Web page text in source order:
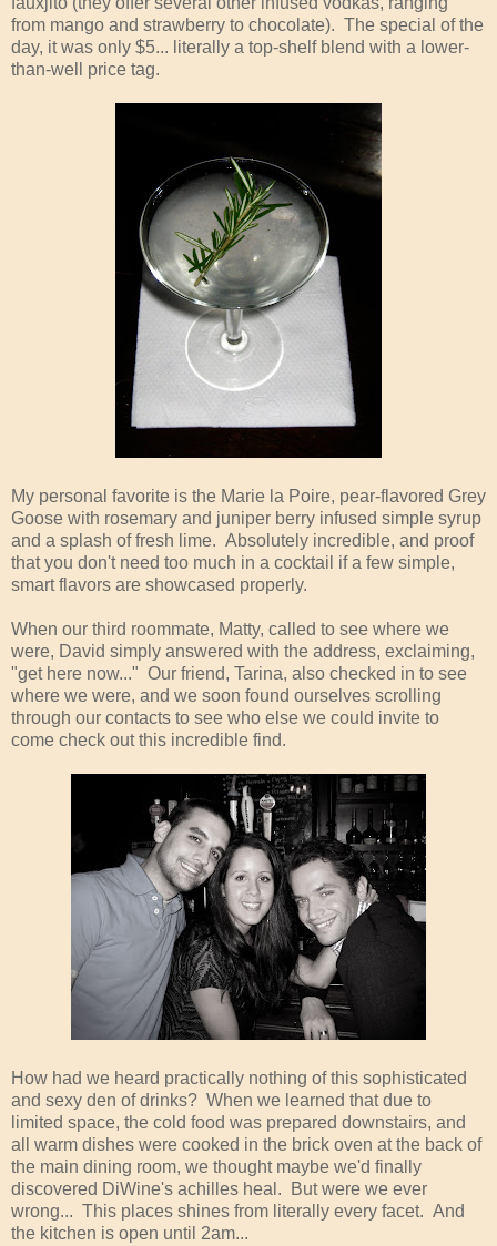
from mango and strawberry to chocolate). The special of the
day, it was only $5... literally a top-shelf blend with a lower-
than-well price tag.
My personal favorite is the Marie la Poire, pear-flavored Grey
Goose with rosemary and juniper berry infused simple syrup
and a splash of fresh lime. Absolutely incredible, and proof
that you don't need too much in a cocktail if a few simple,
smart flavors are showcased properly.
When our third roommate, Matty, called to see where we
were, David simply answered with the address, exclaiming,
"get here now..." Our friend, Tarina, also checked in to see
where we were, and we soon found ourselves scrolling
through our contacts to see who else we could invite to
come check out this incredible find.
How had we heard practically nothing of this sophisticated
and sexy den of drinks? When we learned that due to
limited space, the cold food was prepared downstairs, and
all warm dishes were cooked in the brick oven at the back of
the main dining room, we thought maybe we'd finally
discovered DiWine's achilles heal. But were we ever
wrong... This places shines from literally every facet. And
the kitchen is open until 2am...